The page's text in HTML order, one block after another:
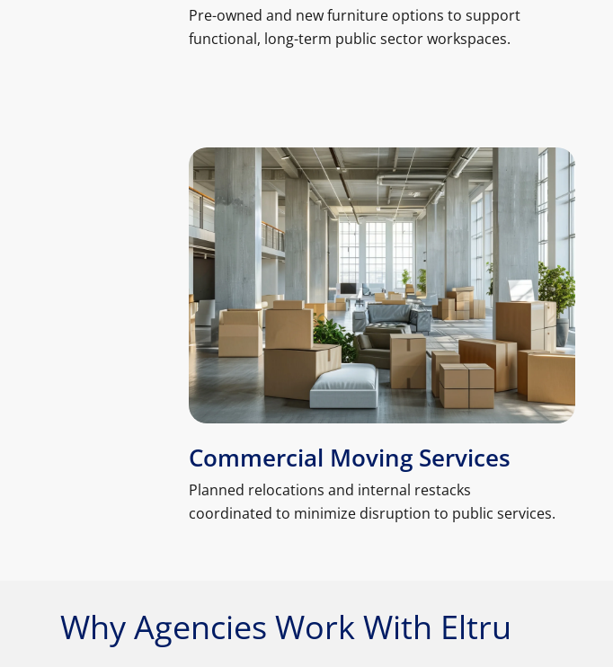
Pre-owned and new furniture options to support
functional, long-term public sector workspaces.
Commercial Moving Services
Planned relocations and internal restacks
coordinated to minimize disruption to public services.
Why Agencies Work With Eltru